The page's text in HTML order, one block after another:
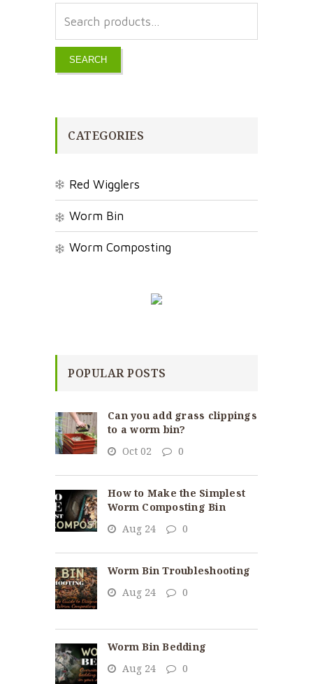
SEARCH
CATEGORIES
Red Wigglers
Worm Bin
Worm Composting
POPULAR POSTS
Can you add grass clippings
to a worm bin?
Oct 02
0
How to Make the Simplest
Worm Composting Bin
Aug 24
0
Worm Bin Troubleshooting
Aug 24
0
Worm Bin Bedding
Aug 24
0